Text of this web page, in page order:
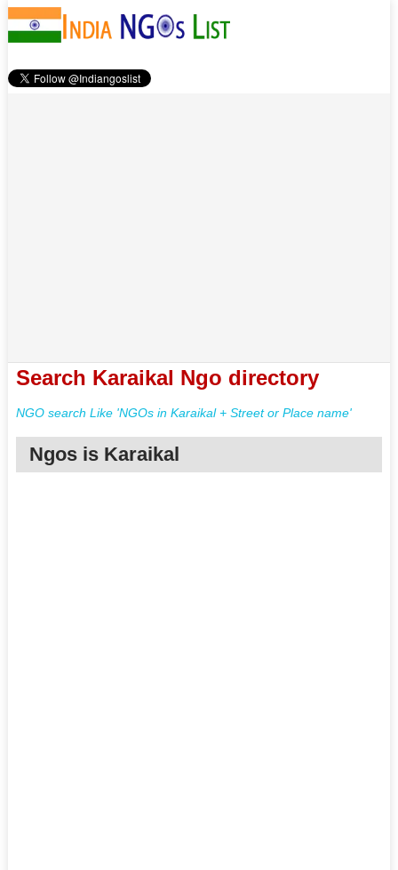
Search Karaikal Ngo directory
NGO search Like 'NGOs in Karaikal + Street or Place name'
Ngos is Karaikal